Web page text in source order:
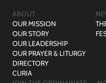
ABOUT
OUR MISSION
OUR STORY
OUR LEADERSHIP
OUR PRAYER & LITURGY
DIRECTORY
CURIA